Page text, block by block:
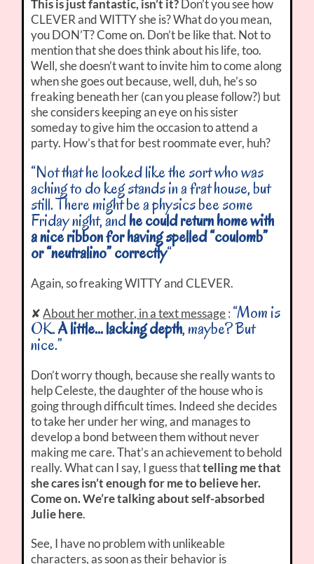
This is just fantastic, isn’t it?Don’t you see how
CLEVER and WITTY she is? What do you mean,
you DON’T? Come on. Don’t be like that. Not to
mention that she does think about his life, too.
Well, she doesn’t want to invite him to come along
when she goes out because, well, duh, he’s so
freaking beneath her (can you please follow?) but
she considers keeping an eye on his sister
someday to give him the occasion to attend a
party. How’s that for best roommate ever, huh?
“Not that he looked like the sort who was
aching to do keg stands in a frat house, but
still. There might be a physics bee some
Friday night, andhe could return home with
a nice ribbon for having spelled “coulomb”
or “neutralino” correctly“
Again, so freaking WITTY and CLEVER.
✘About her mother, in a text message: “Mom is
OK.A little… lacking depth, maybe? But
nice.”
Don’t worry though, because she really wants to
help Celeste, the daughter of the house who is
going through difficult times. Indeed she decides
to take her under her wing, and manages to
develop a bond between them without never
making me care. That’s an achievement to behold
really. What can I say, I guess thattelling me that
she cares isn’t enough for me to believe her.
Come on. We’re talking about self-absorbed
Julie here.
See, I have no problem with unlikeable
characters,as soon as their behavior is